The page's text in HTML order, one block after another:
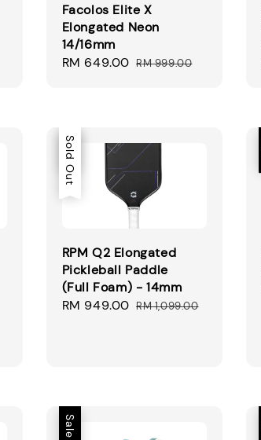
Facolos Elite X
Elongated Neon
14/16mm
Sale
RM 649.00 Regular
RM 999.00
Sale
Sold Out
RPM Q2 Elongated
Pickleball Paddle
(Full Foam) - 14mm
Sale
RM 949.00 Regular
RM 1,099.00
Sale